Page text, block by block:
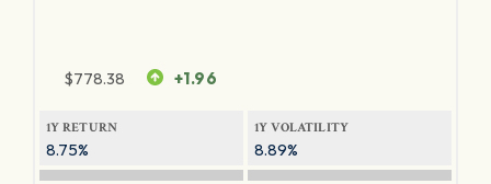
$778.38 +1.96
1Y RETURN
8.75%
1Y VOLATILITY
8.89%